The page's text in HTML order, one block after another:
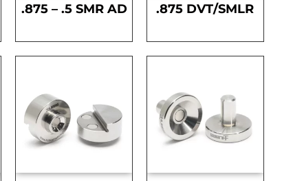
.875 – .5 SMR AD .875 DVT/SMLR